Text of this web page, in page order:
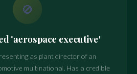
🚫
'aerospace executive'
as plant director of an
multinational. Has a credible